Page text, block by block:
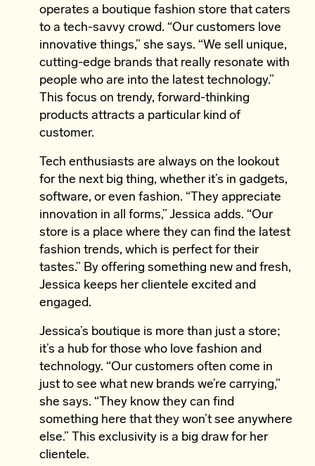
operates a boutique fashion store that caters
to a tech-savvy crowd. “Our customers love
innovative things,” she says. “We sell unique,
cutting-edge brands that really resonate with
people who are into the latest technology.”
This focus on trendy, forward-thinking
products attracts a particular kind of
customer.
Tech enthusiasts are always on the lookout
for the next big thing, whether it’s in gadgets,
software, or even fashion. “They appreciate
innovation in all forms,” Jessica adds. “Our
store is a place where they can find the latest
fashion trends, which is perfect for their
tastes.” By offering something new and fresh,
Jessica keeps her clientele excited and
engaged.
Jessica’s boutique is more than just a store;
it’s a hub for those who love fashion and
technology. “Our customers often come in
just to see what new brands we’re carrying,”
she says. “They know they can find
something here that they won’t see anywhere
else.” This exclusivity is a big draw for her
clientele.